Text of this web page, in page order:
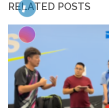
RELATED POSTS